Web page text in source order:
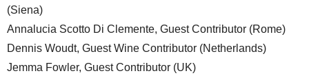
(Siena)
Annalucia Scotto Di Clemente, Guest Contributor (Rome)
Dennis Woudt, Guest Wine Contributor (Netherlands)
Jemma Fowler, Guest Contributor (UK)